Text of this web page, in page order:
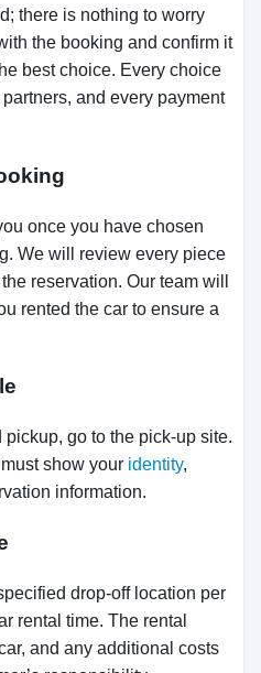
there is nothing to worry
the booking and confirm it
best choice. Every choice
and every payment
once you have chosen
We will review every piece
reservation. Our team will
rented the car to ensure a
go to the pick-up site.
show your identity,
information.
drop-off location per
rental time. The rental
and any additional costs